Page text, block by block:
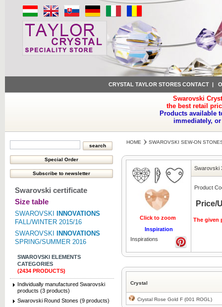
CRYSTAL TAYLOR STORES CONTACT|
Swarovski
the best retail
Products available
immediately,
Swarovski certificate
Size table
SWAROVSKI
INNOVATIONS
FALL/WINTER 2015/16
SWAROVSKI
INNOVATIONS
SPRING/SUMMER 2016
SWAROVSKI ELEMENTS
CATEGORIES
(2434 PRODUCTS)
Individually manufactured Swarovski
products (3 products)
Swarovski Round Stones (9 products)
HOME SWAROVSKI SEW-ON
Click to zoom
Inspiration
Inspirations
Swarovski
Product
Price/
The given
Crystal
Crystal Rose Gold F (001 ROGL)